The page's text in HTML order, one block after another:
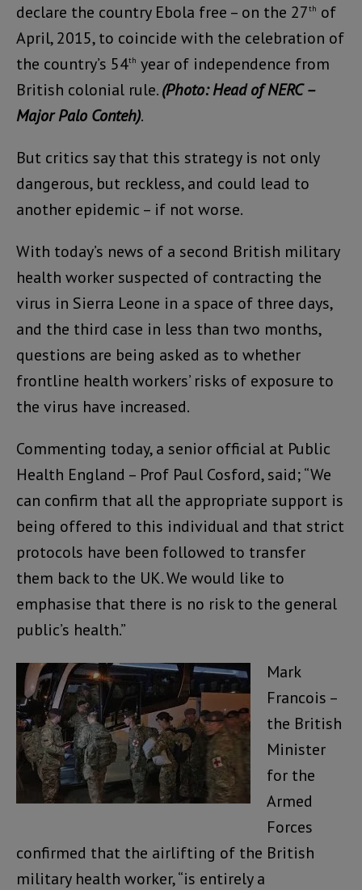
declare the country Ebola free – on the 27th of
April, 2015, to coincide with the celebration of
the country’s 54th year of independence from
British colonial rule.(Photo: Head of NERC –
Major Palo Conteh).
But critics say that this strategy is not only
dangerous, but reckless, and could lead to
another epidemic – if not worse.
With today’s news of a second British military
health worker suspected of contracting the
virus in Sierra Leone in a space of three days,
and the third case in less than two months,
questions are being asked as to whether
frontline health workers’ risks of exposure to
the virus have increased.
Commenting today, a senior official at Public
Health England – Prof Paul Cosford, said; “We
can confirm that all the appropriate support is
being offered to this individual and that strict
protocols have been followed to transfer
them back to the UK. We would like to
emphasise that there is no risk to the general
public’s health.”
Mark
Francois –
the British
Minister
for the
Armed
Forces
confirmed that the airlifting of the British
military health worker, “is entirely a